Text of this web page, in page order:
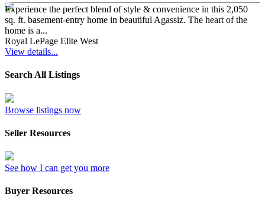
Experience the perfect blend of style & convenience in this 2,050
sq. ft. basement-entry home in beautiful Agassiz. The heart of the
home is a...
Royal LePage Elite West
View details...
Search All Listings
Browse listings now
Seller Resources
See how I can get you more
Buyer Resources